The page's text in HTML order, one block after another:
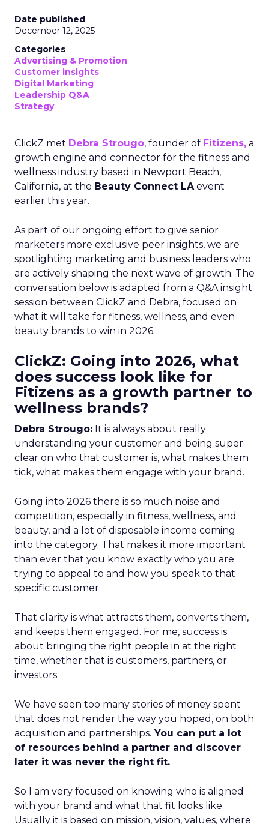
Date published
December 12, 2025
Categories
Advertising & Promotion
Customer insights
Digital Marketing
Leadership Q&A
Strategy
ClickZ met Debra Strougo, founder of Fitizens, a
growth engine and connector for the fitness and
wellness industry based in Newport Beach,
California, at the Beauty Connect LAevent
earlier this year.
As part of our ongoing effort to give senior
marketers more exclusive peer insights, we are
spotlighting marketing and business leaders who
are actively shaping the next wave of growth. The
conversation below is adapted from a Q&A insight
session between ClickZ and Debra, focused on
what it will take for fitness, wellness, and even
beauty brands to win in 2026.
ClickZ: Going into 2026, what
does success look like for
Fitizens as a growth partner to
wellness brands?
Debra Strougo: It is always about really
understanding your customer and being super
clear on who that customer is, what makes them
tick, what makes them engage with your brand.
Going into 2026 there is so much noise and
competition, especially in fitness, wellness, and
beauty, and a lot of disposable income coming
into the category. That makes it more important
than ever that you know exactly who you are
trying to appeal to and how you speak to that
specific customer.
That clarity is what attracts them, converts them,
and keeps them engaged. For me, success is
about bringing the right people in at the right
time, whether that is customers, partners, or
investors.
We have seen too many stories of money spent
that does not render the way you hoped, on both
acquisition and partnerships. You can put a lot
of resources behind a partner and discover
later it was never the right fit.
So I am very focused on knowing who is aligned
with your brand and what that fit looks like.
Usually it is based on mission, vision, values, where